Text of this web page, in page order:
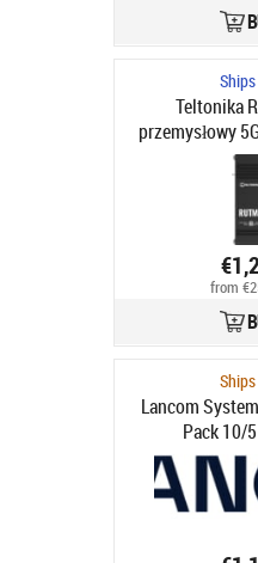
Teltonika
przemysłowy
from
Lancom
Pack 10/